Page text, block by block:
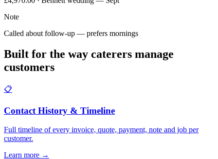
Note
Called about follow-up — prefers mornings
Built for the way caterers manage
customers
📋
Contact History & Timeline
Full timeline of every invoice, quote, payment, note and job per
customer.
Learn more →